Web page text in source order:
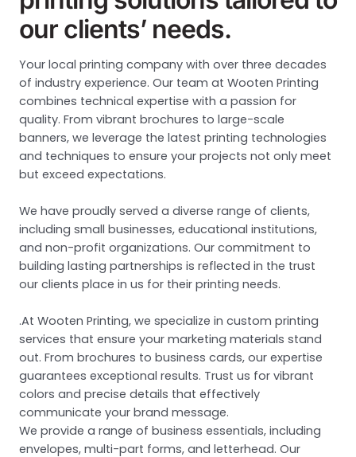
our clients’ needs.
Your local printing company with over three decades
of industry experience. Our team at Wooten Printing
combines technical expertise with a passion for
quality. From vibrant brochures to large-scale
banners, we leverage the latest printing technologies
and techniques to ensure your projects not only meet
but exceed expectations.
We have proudly served a diverse range of clients,
including small businesses, educational institutions,
and non-profit organizations. Our commitment to
building lasting partnerships is reflected in the trust
our clients place in us for their printing needs.
.At Wooten Printing, we specialize in custom printing
services that ensure your marketing materials stand
out. From brochures to business cards, our expertise
guarantees exceptional results. Trust us for vibrant
colors and precise details that effectively
communicate your brand message.
We provide a range of business essentials, including
envelopes, multi-part forms, and letterhead. Our